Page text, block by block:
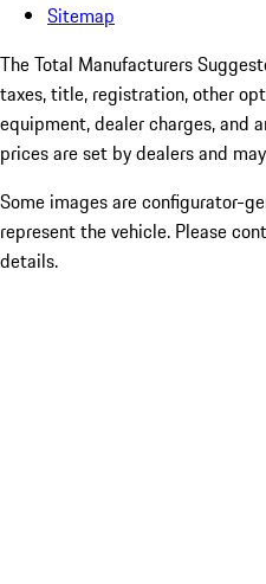
Sitemap
The Total Manufacturers
taxes, title, registration, other
equipment, dealer charges, and
prices are set by dealers and
Some images are configurator-
represent the vehicle. Please
details.